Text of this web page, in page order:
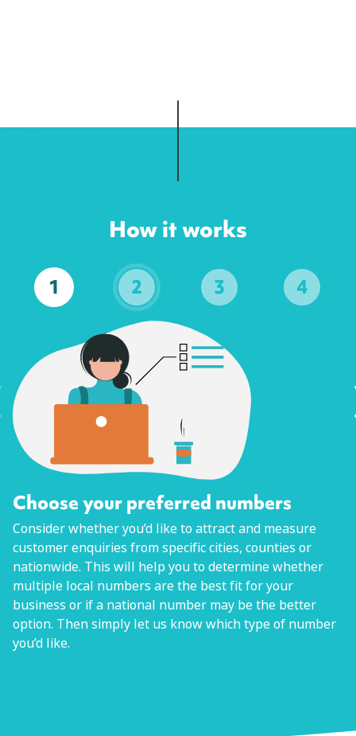
How it works
1 2 3 4
Choose your preferred numbers
Consider whether you’d like to attract and measure
customer enquiries from specific cities, counties or
nationwide. This will help you to determine whether
multiple local numbers are the best fit for your
business or if a national number may be the better
option. Then simply let us know which type of number
you’d like.